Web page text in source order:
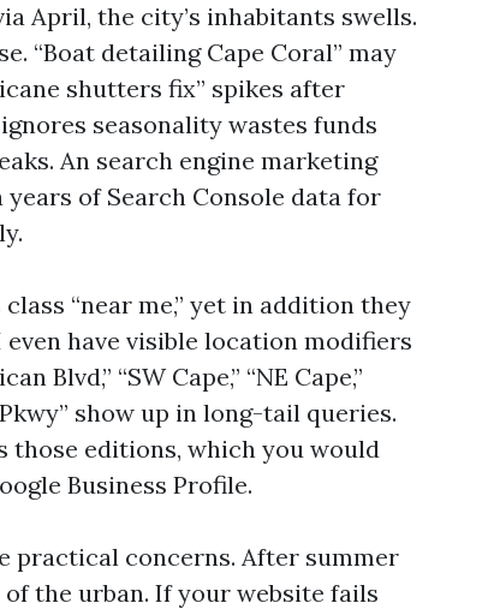
April, the city’s inhabitants swells.
“Boat detailing Cape Coral” may
shutters fix” spikes after
seasonality wastes funds
An search engine marketing
of Search Console data for
“near me,” yet in addition they
have visible location modifiers
Blvd,” “SW Cape,” “NE Cape,”
show up in long-tail queries.
those editions, which you would
Business Profile.
practical concerns. After summer
the urban. If your website fails